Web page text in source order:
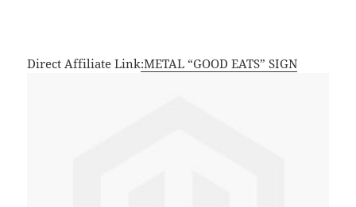
Direct Affiliate Link:METAL “GOOD EATS” SIGN